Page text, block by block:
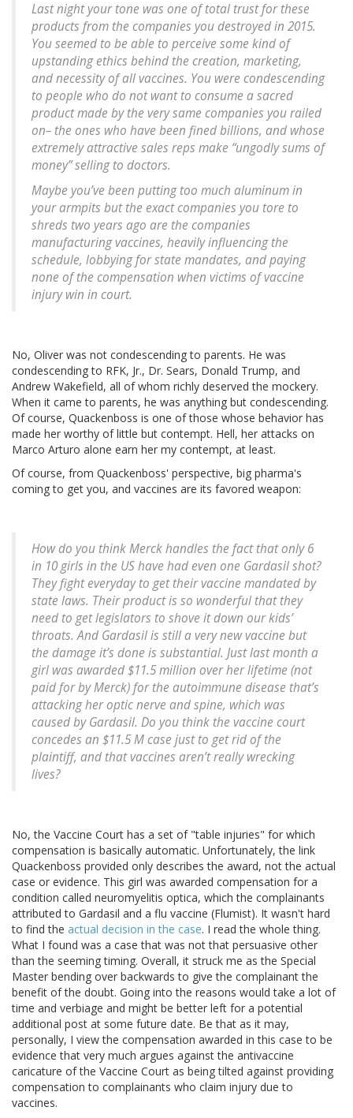
Last night your tone was one of total trust for these
products from the companies you destroyed in 2015.
You seemed to be able to perceive some kind of
upstanding ethics behind the creation, marketing,
and necessity of all vaccines. You were condescending
to people who do not want to consume a sacred
product made by the very same companies you railed
on– the ones who have been fined billions, and whose
extremely attractive sales reps make “ungodly sums of
money” selling to doctors.
Maybe you’ve been putting too much aluminum in
your armpits but the exact companies you tore to
shreds two years ago are the companies
manufacturing vaccines, heavily influencing the
schedule, lobbying for state mandates, and paying
none of the compensation when victims of vaccine
injury win in court.
No, Oliver was not condescending to parents. He was
condescending to RFK, Jr., Dr. Sears, Donald Trump, and
Andrew Wakefield, all of whom richly deserved the mockery.
When it came to parents, he was anything but condescending.
Of course, Quackenboss is one of those whose behavior has
made her worthy of little but contempt. Hell, her attacks on
Marco Arturo alone earn her my contempt, at least.
Of course, from Quackenboss' perspective, big pharma's
coming to get you, and vaccines are its favored weapon:
How do you think Merck handles the fact that only 6
in 10 girls in the US have had even one Gardasil shot?
They fight everyday to get their vaccine mandated by
state laws. Their product is so wonderful that they
need to get legislators to shove it down our kids’
throats. And Gardasil is still a very new vaccine but
the damage it’s done is substantial. Just last month a
girl was awarded $11.5 million over her lifetime (not
paid for by Merck) for the autoimmune disease that’s
attacking her optic nerve and spine, which was
caused by Gardasil. Do you think the vaccine court
concedes an $11.5 M case just to get rid of the
plaintiff, and that vaccines aren’t really wrecking
lives?
No, the Vaccine Court has a set of "table injuries" for which
compensation is basically automatic. Unfortunately, the link
Quackenboss provided only describes the award, not the actual
case or evidence. This girl was awarded compensation for a
condition called neuromyelitis optica, which the complainants
attributed to Gardasil and a flu vaccine (Flumist). It wasn't hard
to find the actual decision in the case. I read the whole thing.
What I found was a case that was not that persuasive other
than the seeming timing. Overall, it struck me as the Special
Master bending over backwards to give the complainant the
benefit of the doubt. Going into the reasons would take a lot of
time and verbiage and might be better left for a potential
additional post at some future date. Be that as it may,
personally, I view the compensation awarded in this case to be
evidence that very much argues against the antivaccine
caricature of the Vaccine Court as being tilted against providing
compensation to complainants who claim injury due to
vaccines.